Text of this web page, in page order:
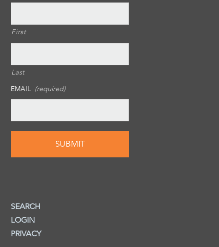
First
Last
EMAIL (required)
SEARCH
LOGIN
PRIVACY